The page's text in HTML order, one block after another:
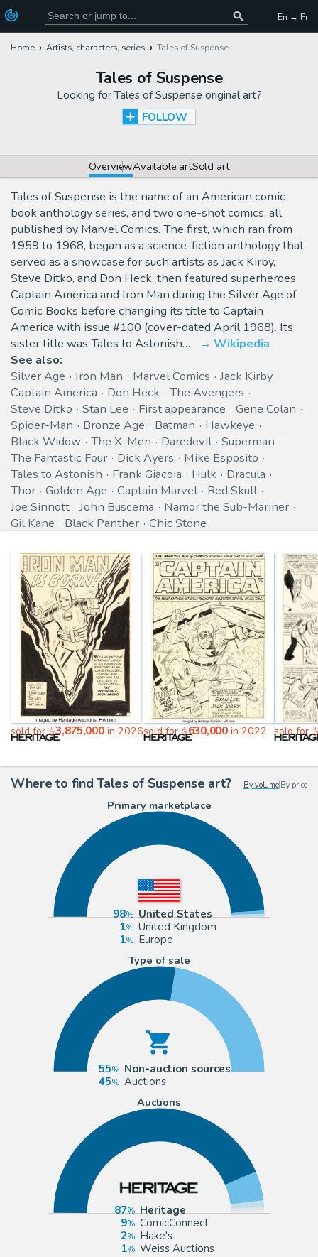
En → Fr
Home Artists, characters, series Tales of Suspense
Tales of Suspense
Looking forTales of Suspense original art?
FOLLOW
OverviewAvailable artSold art
Tales of Suspense is the name of an American comic
book anthology series, and two one-shot comics, all
published by Marvel Comics. The first, which ran from
1959 to 1968, began as a science-fiction anthology that
served as a showcase for such artists as Jack Kirby,
Steve Ditko, and Don Heck, then featured superheroes
Captain America and Iron Man during the Silver Age of
Comic Books before changing its title to Captain
America with issue #100 (cover-dated April 1968). Its
sister title was Tales to Astonish…
Wikipedia
See also:
Silver Age
Iron Man Marvel Comics
Jack Kirby
Captain America
Don Heck
The Avengers
Steve Ditko
Stan Lee First appearance
Gene Colan
Spider-Man
Bronze Age Batman
Hawkeye
Black Widow
The X-Men Daredevil
Superman
The Fantastic Four
Dick Ayers
Mike Esposito
Tales to Astonish
Frank Giacoia Hulk
Dracula
Thor
Golden Age Captain Marvel
Red Skull
Joe Sinnott
John Buscema
Namor the Sub-Mariner
Gil Kane
Black Panther Chic Stone
sold for$3,875,000in 2026sold for$630,000in 2022 sold for$
Where to find Tales of Suspense art? By volume| By price
Primary marketplace
98
United States
1
United Kingdom
1
Europe
Type of sale
55
Non-auction sources
45
Auctions
Auctions
87
Heritage
9
ComicConnect
2
Hake's
1
Weiss Auctions